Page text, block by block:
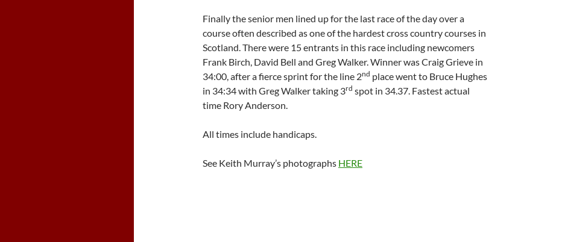
Finally the senior men lined up for the last race of the day over a
course often described as one of the hardest cross country courses in
Scotland. There were 15 entrants in this race including newcomers
Frank Birch, David Bell and Greg Walker. Winner was Craig Grieve in
34:00, after a fierce sprint for the line 2nd place went to Bruce Hughes
in 34:34 with Greg Walker taking 3rd spot in 34.37. Fastest actual
time Rory Anderson.
All times include handicaps.
See Keith Murray’s photographs HERE